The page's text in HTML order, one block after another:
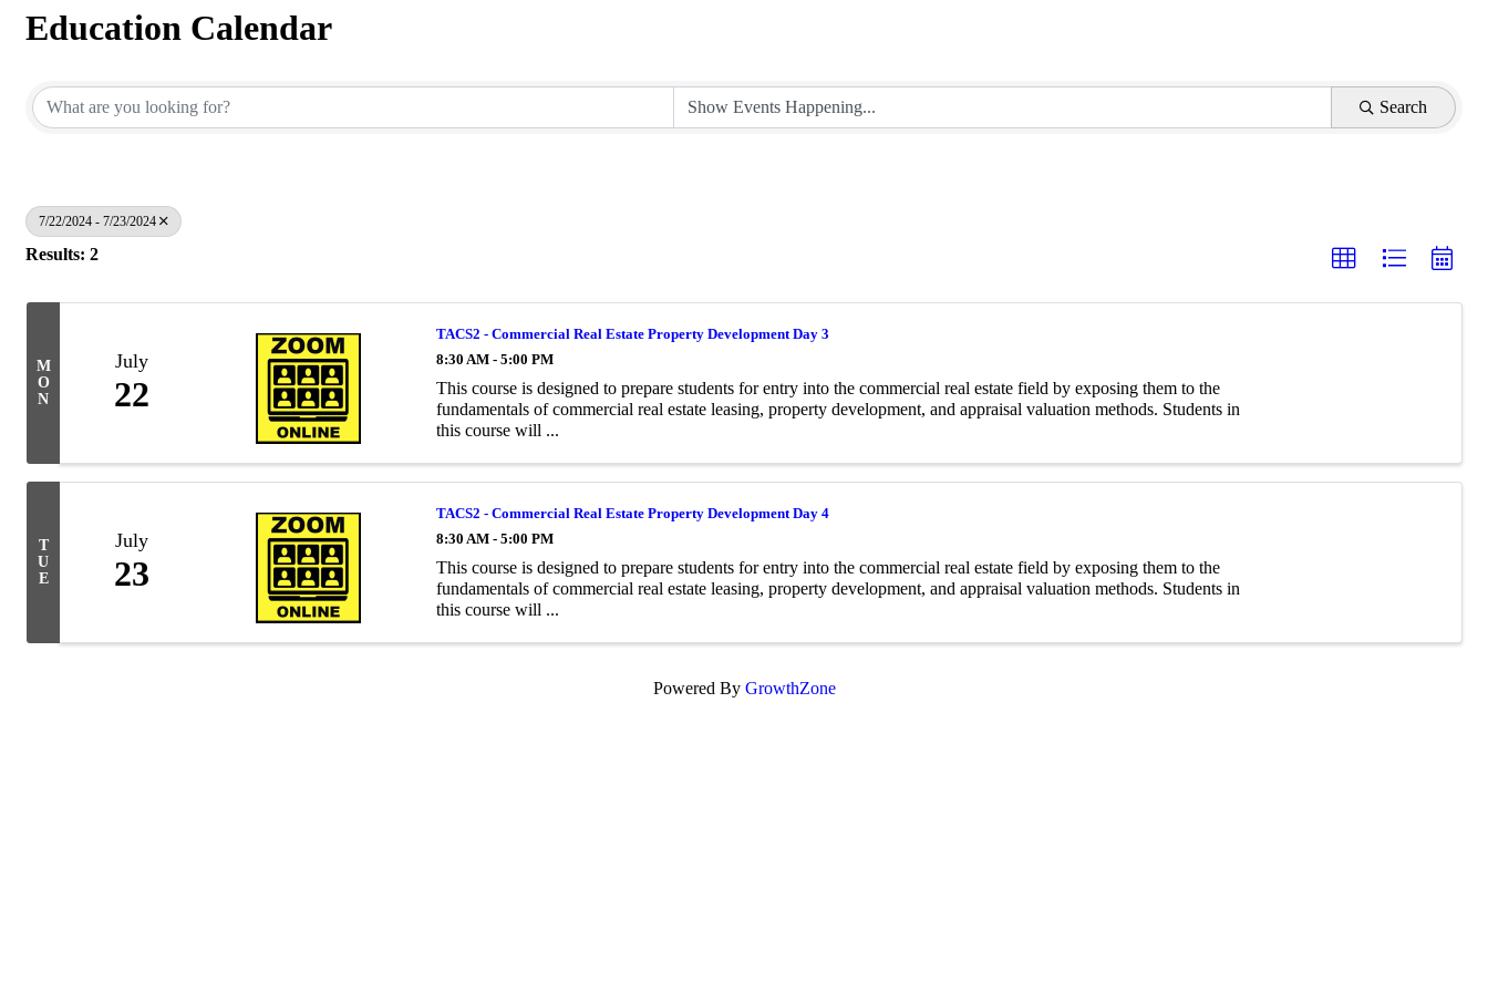
Education Calendar
Search
7/22/2024 - 7/23/2024
Results: 2
M
O
N
July
22
TACS2 - Commercial Real Estate Property Development Day 3
8:30 AM - 5:00 PM
This course is designed to prepare students for entry into the commercial real estate field by exposing them to the
fundamentals of commercial real estate leasing, property development, and appraisal valuation methods. Students in
this course will ...
T
U
E
July
23
TACS2 - Commercial Real Estate Property Development Day 4
8:30 AM - 5:00 PM
This course is designed to prepare students for entry into the commercial real estate field by exposing them to the
fundamentals of commercial real estate leasing, property development, and appraisal valuation methods. Students in
this course will ...
Powered By GrowthZone